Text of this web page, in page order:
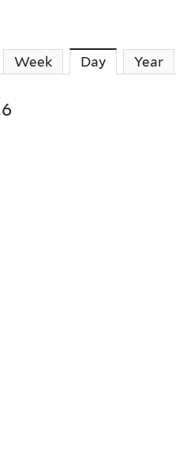
Week Day(active tab)
Year